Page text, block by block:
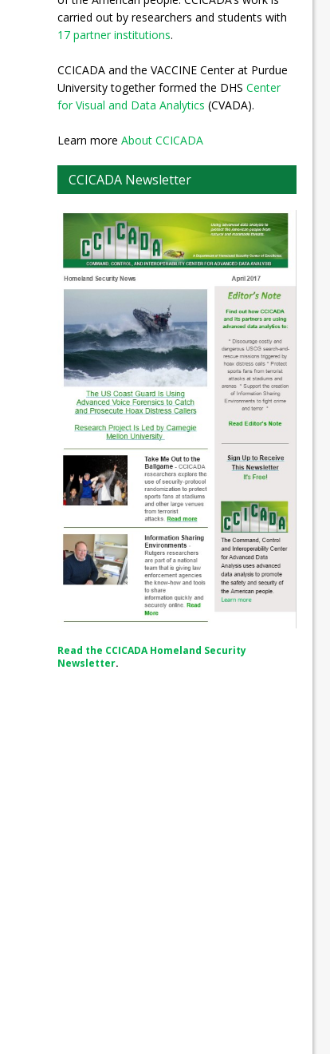
carried out by researchers and students with
17 partner institutions.
CCICADA and the VACCINE Center at Purdue
University together formed the DHS Center
for Visual and Data Analytics (CVADA).
Learn more About CCICADA
CCICADA Newsletter
Read the CCICADA Homeland Security
Newsletter.